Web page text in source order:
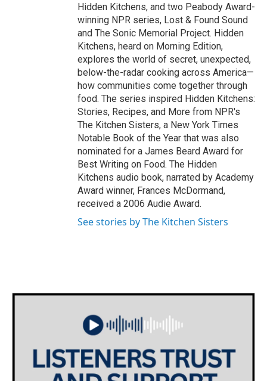
Hidden Kitchens, and two Peabody Award-
winning NPR series, Lost & Found Sound
and The Sonic Memorial Project. Hidden
Kitchens, heard on Morning Edition,
explores the world of secret, unexpected,
below-the-radar cooking across America—
how communities come together through
food. The series inspired Hidden Kitchens:
Stories, Recipes, and More from NPR's
The Kitchen Sisters, a New York Times
Notable Book of the Year that was also
nominated for a James Beard Award for
Best Writing on Food. The Hidden
Kitchens audio book, narrated by Academy
Award winner, Frances McDormand,
received a 2006 Audie Award.
See stories by The Kitchen Sisters